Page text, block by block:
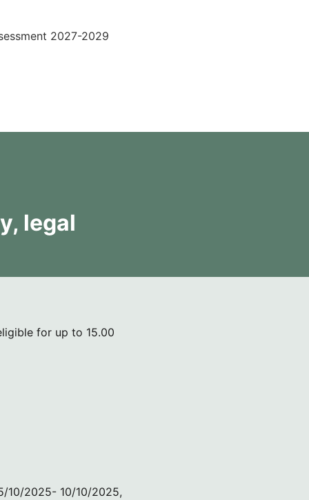
2027-2029
legal
for up to 15.00
10/2025- 10/10/2025,